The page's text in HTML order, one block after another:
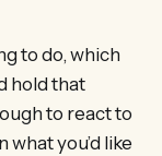
to do, which
hold that
to react to
you’d like